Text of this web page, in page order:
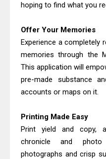
Canon PIXMA G4770 Driver
Epson WorkForce DS-790WN
& Driver Download
hoping to find what you
Offer Your Memories
Experience a completely
memories through the
This application will
pre-made substance
accounts or maps on it.
Printing Made Easy
Print yield and copy,
chronicle and
photographs and crisp